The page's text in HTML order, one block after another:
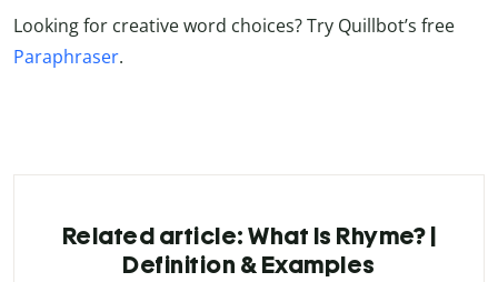
Looking for creative word choices? Try Quillbot’s free
Paraphraser.
Related article: What Is Rhyme? |
Definition & Examples